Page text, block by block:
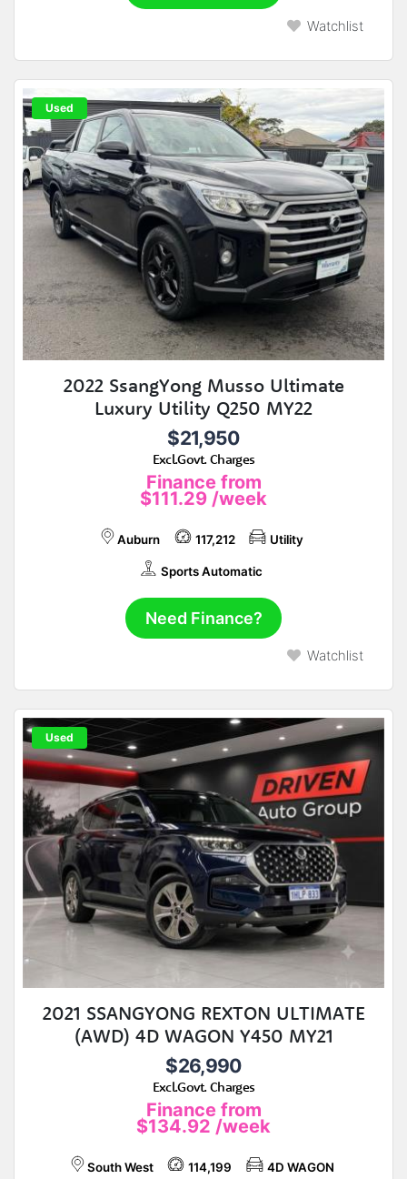
Watchlist
Used
2022 SsangYong Musso Ultimate
Luxury Utility Q250 MY22
$21,950
Excl.Govt. Charges
Finance from
$111.29 /week
Auburn 117,212 Utility
Sports Automatic
Need Finance?
Watchlist
Used
2021 SSANGYONG REXTON ULTIMATE
(AWD) 4D WAGON Y450 MY21
$26,990
Excl.Govt. Charges
Finance from
$134.92 /week
South West 114,199 4D WAGON